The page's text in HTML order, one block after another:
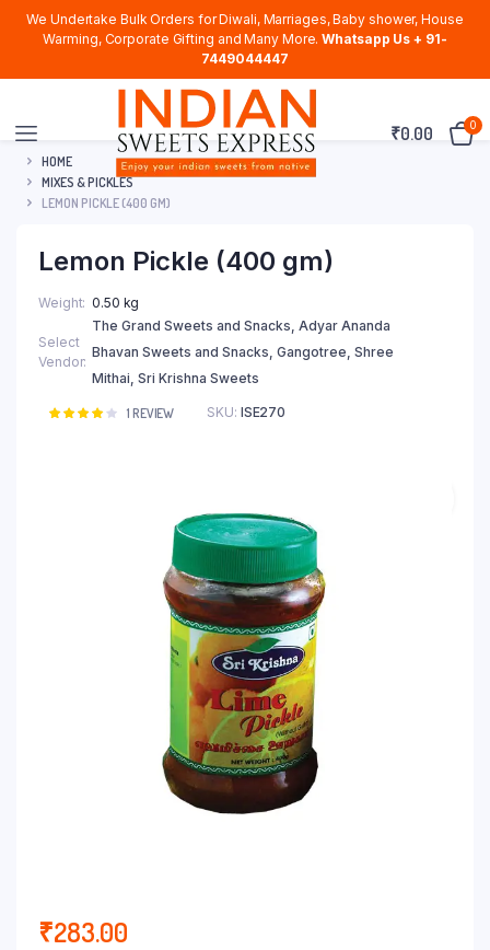
We Undertake Bulk Orders for Diwali, Marriages, Baby shower, House
Warming, Corporate Gifting and Many More. Whatsapp Us + 91-
7449044447
₹0.00 0
HOME
MIXES & PICKLES
LEMON PICKLE (400 GM)
Lemon Pickle (400 gm)
Weight 0.50 kg
Select
Vendor
The Grand Sweets and Snacks, Adyar Ananda
Bhavan Sweets and Snacks, Gangotree, Shree
Mithai, Sri Krishna Sweets
Rated
1 REVIEW SKU: ISE270
₹283.00